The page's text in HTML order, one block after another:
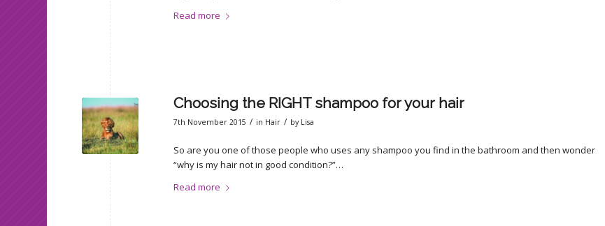
Read more
Choosing the RIGHT shampoo for your hair
7th November 2015 / in Hair / by Lisa
So are you one of those people who uses any shampoo you find in the bathroom and then wonder
“why is my hair not in good condition?”…
Read more